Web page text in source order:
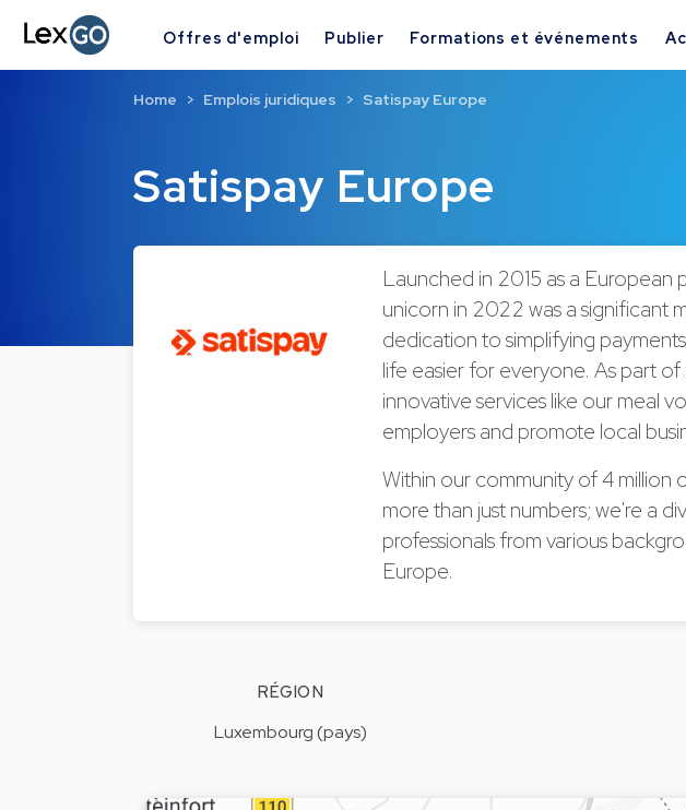
Offres d'emploi Publier Formations et événements
Satispay Europe
Home Emplois juridiques Satispay Europe
Launched in 2015 as a
unicorn in 2022 was a significant
dedication to simplifying
life easier for everyone. As part
innovative services like our meal
employers and promote local
Within our community of 4
more than just numbers; we're a
professionals from various
Europe.
RÉGION
Luxembourg (pays)